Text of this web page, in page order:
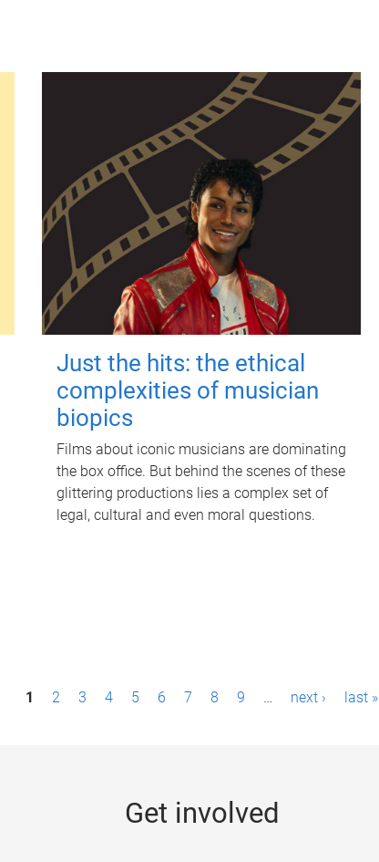
Just the hits: the ethical
complexities of musician
biopics
Films about iconic musicians are dominating
the box office. But behind the scenes of these
glittering productions lies a complex set of
legal, cultural and even moral questions.
1 2 3 4 5 6 7 8 9 … next › last »
Get involved